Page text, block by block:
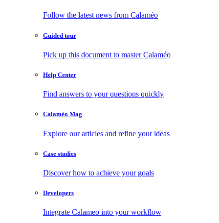
Follow the latest news from Calaméo
Guided tour
Pick up this document to master Calaméo
Help Center
Find answers to your questions quickly
Calaméo Mag
Explore our articles and refine your ideas
Case studies
Discover how to achieve your goals
Developers
Integrate Calameo into your workflow